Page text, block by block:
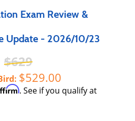
Exam Review &
Update - 2026/10/23
629
529.00
. See if you qualify at